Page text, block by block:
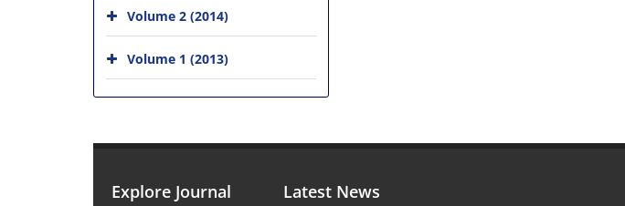
Volume 2 (2014)
Volume 1 (2013)
Explore Journal Latest News